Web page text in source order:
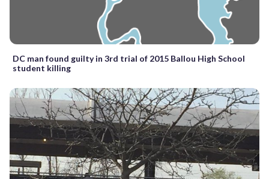
DC man found guilty in 3rd trial of 2015 Ballou High School
student killing